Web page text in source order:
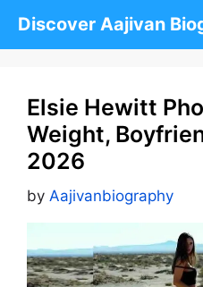
Discover Aajivan
Elsie Hewitt
Weight,
2026
by Aajivanbiography